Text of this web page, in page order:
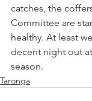
catches, the
Committee are
healthy. At least
decent night out
season.
Taronga